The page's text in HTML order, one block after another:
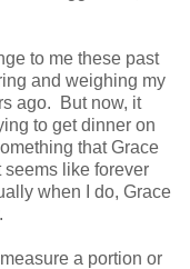
to me these past
and weighing my
ago. But now, it
to get dinner on
that Grace
like forever
when I do, Grace
a portion or